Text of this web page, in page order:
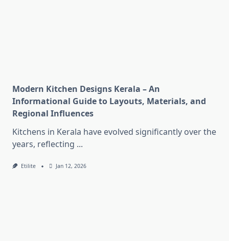
Modern Kitchen Designs Kerala – An
Informational Guide to Layouts, Materials, and
Regional Influences
Kitchens in Kerala have evolved significantly over the
years, reflecting ...
Etilite Jan 12, 2026